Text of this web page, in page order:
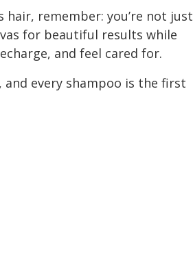
hair, remember: you’re not just
for beautiful results while
and feel cared for.
every shampoo is the first